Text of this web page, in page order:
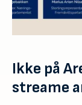
Ikke på
streame